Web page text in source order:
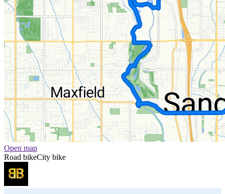
Open map
Road bikeCity bike